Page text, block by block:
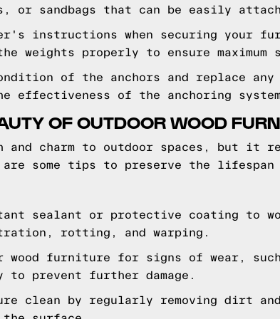
or sandbags that can be easily
instructions when securing your
weights properly to ensure
of the anchors and replace any
effectiveness of the anchoring
OF OUTDOOR WOOD
and charm to outdoor spaces, but it
some tips to preserve the lifespan
sealant or protective coating to
rotting, and warping.
wood furniture for signs of wear,
to prevent further damage.
clean by regularly removing dirt